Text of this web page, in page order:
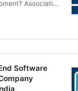
Associative
using Node.js,
Software